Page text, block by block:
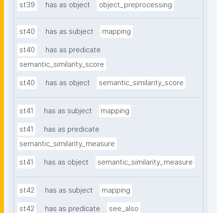
st39 has as object object_preprocessing
st40 has as subject mapping
st40
has as predicate
semantic_similarity_score
st40 has as object semantic_similarity_score
st41 has as subject mapping
st41
has as predicate
semantic_similarity_measure
st41 has as object semantic_similarity_measure
st42 has as subject mapping
st42 has as predicate see_also